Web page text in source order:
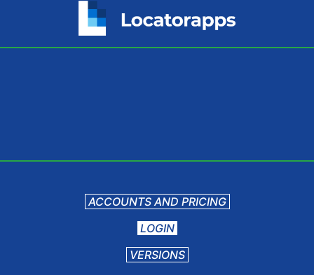
ACCOUNTS AND PRICING
LOGIN
VERSIONS